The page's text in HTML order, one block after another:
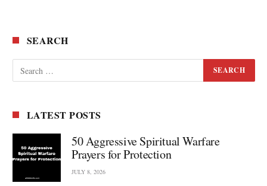
SEARCH
LATEST POSTS
50 Aggressive Spiritual Warfare
Prayers for Protection
JULY 8, 2026